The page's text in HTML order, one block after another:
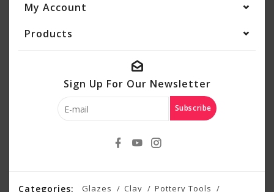
My Account
Products
Sign Up For Our Newsletter
Subscribe
Categories: Glazes Clay
Pottery Tools